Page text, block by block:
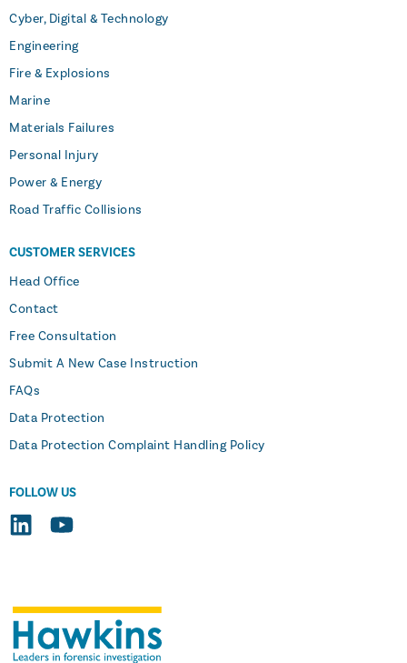
Cyber, Digital & Technology
Engineering
Fire & Explosions
Marine
Materials Failures
Personal Injury
Power & Energy
Road Traffic Collisions
CUSTOMER SERVICES
Head Office
Contact
Free Consultation
Submit A New Case Instruction
FAQs
Data Protection
Data Protection Complaint Handling Policy
FOLLOW US